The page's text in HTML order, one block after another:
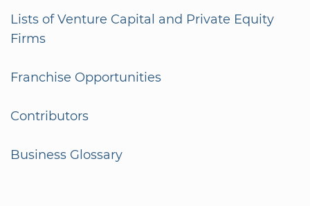
Lists of Venture Capital and Private Equity
Firms
Franchise Opportunities
Contributors
Business Glossary